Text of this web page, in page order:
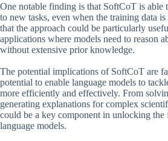
One notable finding is that SoftCoT is able
to new tasks, even when the training data
that the approach could be particularly
applications where models need to reason
without extensive prior knowledge.
The potential implications of SoftCoT are
potential to enable language models to
more efficiently and effectively. From
generating explanations for complex
could be a key component in unlocking
language models.